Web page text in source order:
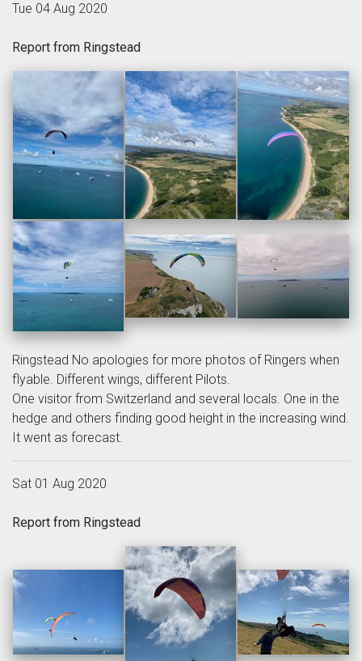
Tue 04 Aug 2020
Report from Ringstead
Ringstead No apologies for more photos of Ringers when
flyable. Different wings, different Pilots.
One visitor from Switzerland and several locals. One in the
hedge and others finding good height in the increasing wind.
It went as forecast.
Sat 01 Aug 2020
Report from Ringstead